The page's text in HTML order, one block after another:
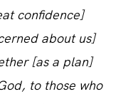
confidence]
about us]
[as a plan]
to those who